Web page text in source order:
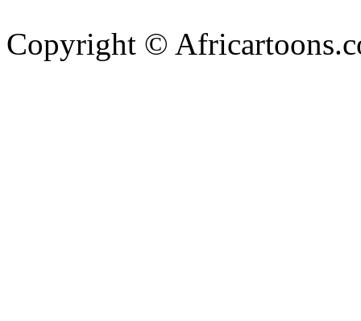
Copyright ©